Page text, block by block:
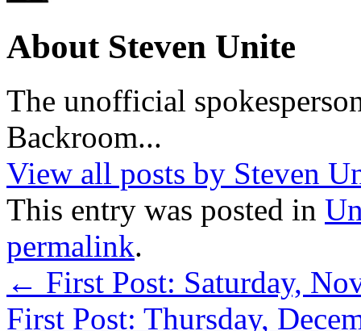
About Steven Unite
The unofficial
Backroom...
View all posts by Steven
This entry was posted in
permalink.
← First Post: Saturday,
First Post: Thursday,